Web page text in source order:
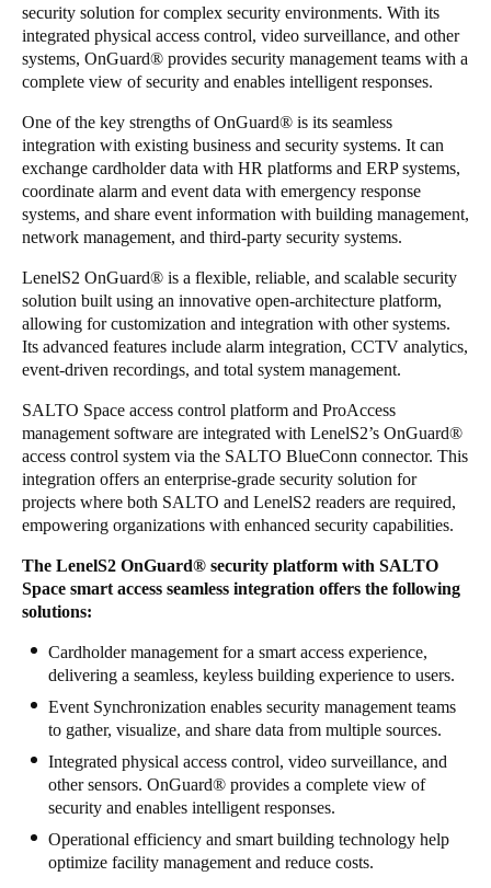
security solution for complex security environments. With its
integrated physical access control, video surveillance, and other
systems, OnGuard® provides security management teams with a
complete view of security and enables intelligent responses.
One of the key strengths of OnGuard® is its seamless
integration with existing business and security systems. It can
exchange cardholder data with HR platforms and ERP systems,
coordinate alarm and event data with emergency response
systems, and share event information with building management,
network management, and third-party security systems.
LenelS2 OnGuard® is a flexible, reliable, and scalable security
solution built using an innovative open-architecture platform,
allowing for customization and integration with other systems.
Its advanced features include alarm integration, CCTV analytics,
event-driven recordings, and total system management.
SALTO Space access control platform and ProAccess
management software are integrated with LenelS2’s OnGuard®
access control system via the SALTO BlueConn connector. This
integration offers an enterprise-grade security solution for
projects where both SALTO and LenelS2 readers are required,
empowering organizations with enhanced security capabilities.
The LenelS2 OnGuard® security platform with SALTO
Space smart access seamless integration offers the following
solutions:
Cardholder management for a smart access experience,
delivering a seamless, keyless building experience to users.
Event Synchronization enables security management teams
to gather, visualize, and share data from multiple sources.
Integrated physical access control, video surveillance, and
other sensors. OnGuard® provides a complete view of
security and enables intelligent responses.
Operational efficiency and smart building technology help
optimize facility management and reduce costs.